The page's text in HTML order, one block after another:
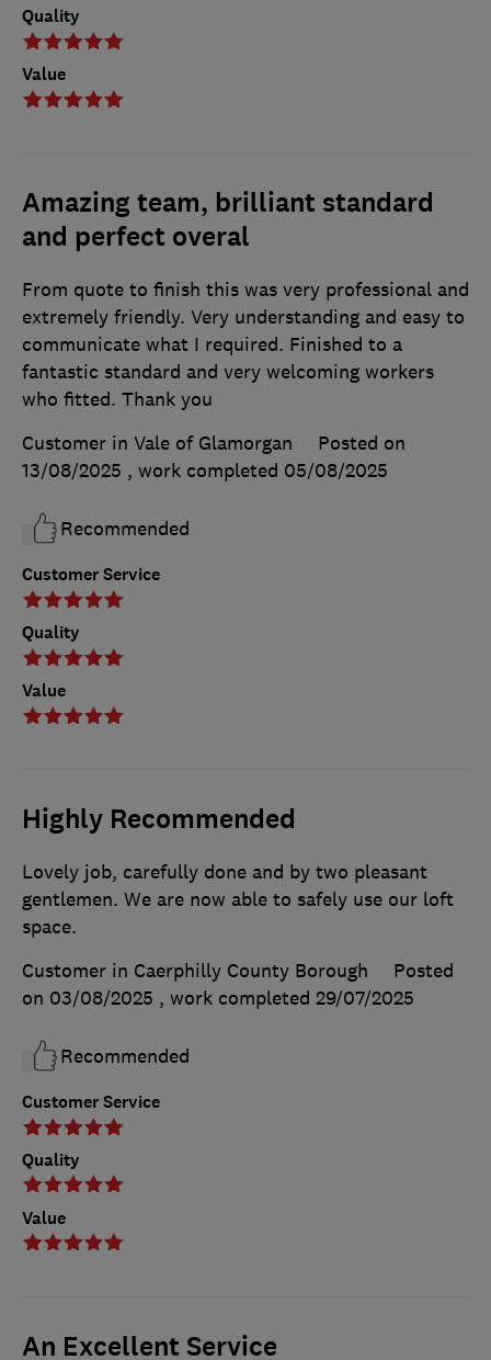
Quality
Value
Amazing team, brilliant standard
and perfect overal
Customer Service
Quality
Value
From quote to finish this was very professional and
extremely friendly. Very understanding and easy to
communicate what I required. Finished to a
fantastic standard and very welcoming workers
who fitted. Thank you
Customer in Vale of Glamorgan
Posted on
13/08/2025 , work completed 05/08/2025
Recommended
Highly Recommended
Customer Service
Quality
Value
Lovely job, carefully done and by two pleasant
gentlemen. We are now able to safely use our loft
space.
Customer in Caerphilly County Borough
Posted
on 03/08/2025 , work completed 29/07/2025
Recommended
An Excellent Service